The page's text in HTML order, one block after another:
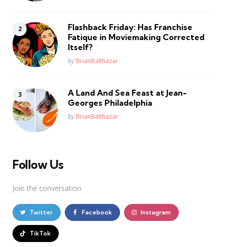
Flashback Friday: Has Franchise
Fatique in Moviemaking Corrected
Itself?
Posted
by BrianBalthazar
A Land And Sea Feast at Jean-
Georges Philadelphia
Posted
by BrianBalthazar
Follow Us
Join the conversation
Twitter Facebook Instagram
TikTok